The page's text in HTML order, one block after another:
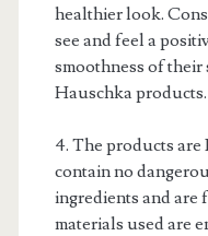
healthier look.
see and feel a
smoothness of their
Hauschka products.
4. The products
contain no
ingredients and are
materials used are